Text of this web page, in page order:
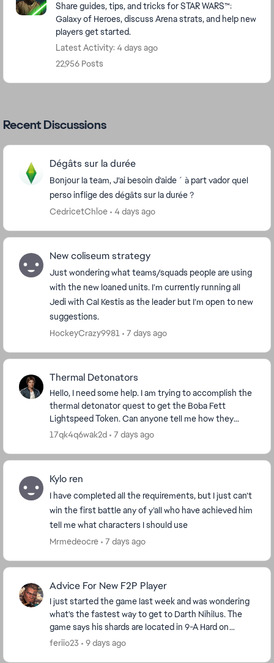
Share guides, tips, and tricks for STAR WARS™:
Galaxy of Heroes, discuss Arena strats, and help new
players get started.
Latest Activity: 4 days ago
22,956 Posts
Recent Discussions
Dégâts sur la durée
Bonjour la team, J’ai besoin d’aide ´ à part vador quel
perso inflige des dégâts sur la durée ?
CedricetChloe
4 days ago
New coliseum strategy
Just wondering what teams/squads people are using
with the new loaned units. I’m currently running all
Jedi with Cal Kestis as the leader but I’m open to new
suggestions.
HockeyCrazy9981
7 days ago
Thermal Detonators
Hello, I need some help. I am trying to accomplish the
thermal detonator quest to get the Boba Fett
Lightspeed Token. Can anyone tell me how they
accomplished that quest? I have 4 out of 100 done,
17qk4q6wak2d 7 days ago
Kylo ren
I have completed all the requirements, but I just can’t
win the first battle any of y’all who have achieved him
tell me what characters I should use
Mrmedeocre
7 days ago
Advice For New F2P Player
I just started the game last week and was wondering
what's the fastest way to get to Darth Nihilus. The
game says his shards are located in 9-A Hard on
darkside but I'm level 42 so I'm stuck on stage ...
feriio23 9 days ago